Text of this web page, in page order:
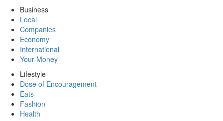
Business
Local
Companies
Economy
International
Your Money
Lifestyle
Dose of Encouragement
Eats
Fashion
Health